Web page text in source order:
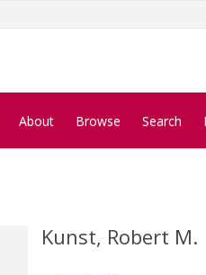
About Browse Search
Kunst, Robert M.